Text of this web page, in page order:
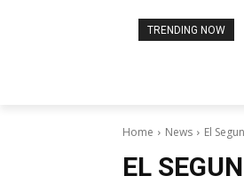
TRENDING NOW
Home News El
EL